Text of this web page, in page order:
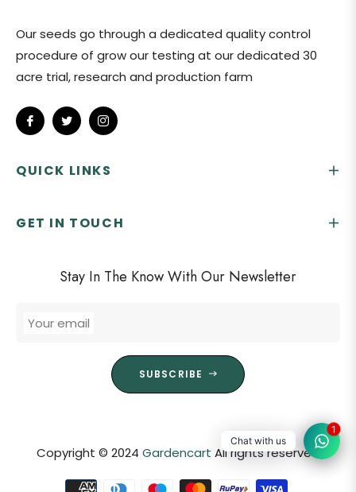
Our seeds go through a dedicated quality control
procedure of grow our testing at our dedicated 30
acre trial, research and production farm
Fb Tw Ins
QUICK LINKS
GET IN TOUCH
Stay In The Know With Our Newsletter
Your email
SUBSCRIBE
Copyright © 2024 Gardencart All rights reserved
Chat with us
1